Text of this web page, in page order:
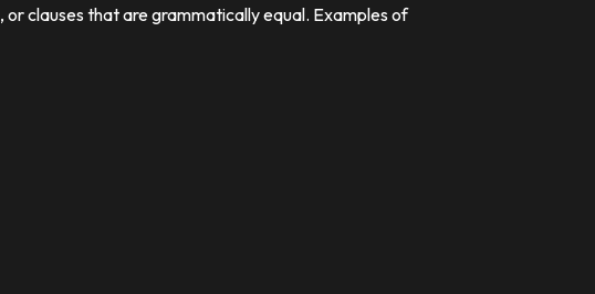
clauses that are grammatically equal. Examples of